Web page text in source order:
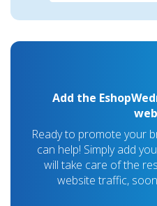
Add the
Ready to promote your
can help! Simply add
will take care of the
website traffic,